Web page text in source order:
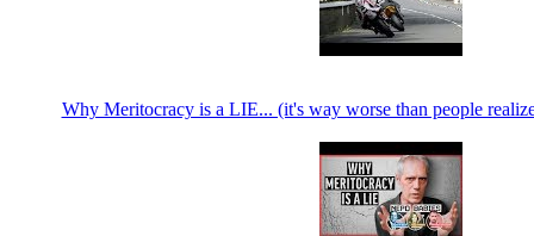
Why Meritocracy is a LIE... (it's way worse than people